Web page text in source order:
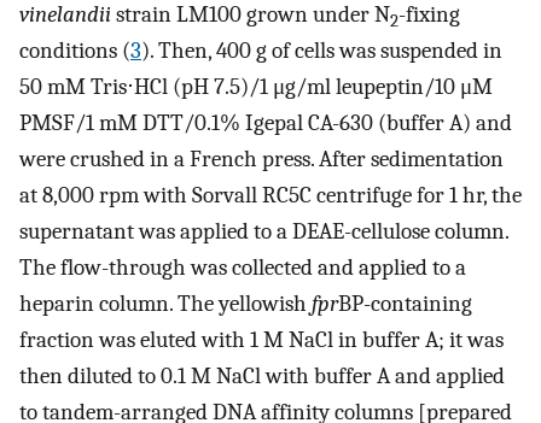
vinelandiistrain LM100 grown under N2-fixing
conditions (3). Then, 400 g of cells was suspended in
50 mM Tris⋅HCl (pH 7.5)/1 μg/ml leupeptin/10 μM
PMSF/1 mM DTT/0.1% Igepal CA-630 (buffer A) and
were crushed in a French press. After sedimentation
at 8,000 rpm with Sorvall RC5C centrifuge for 1 hr, the
supernatant was applied to a DEAE-cellulose column.
The flow-through was collected and applied to a
heparin column. The yellowish fprBP-containing
fraction was eluted with 1 M NaCl in buffer A; it was
then diluted to 0.1 M NaCl with buffer A and applied
to tandem-arranged DNA affinity columns [prepared